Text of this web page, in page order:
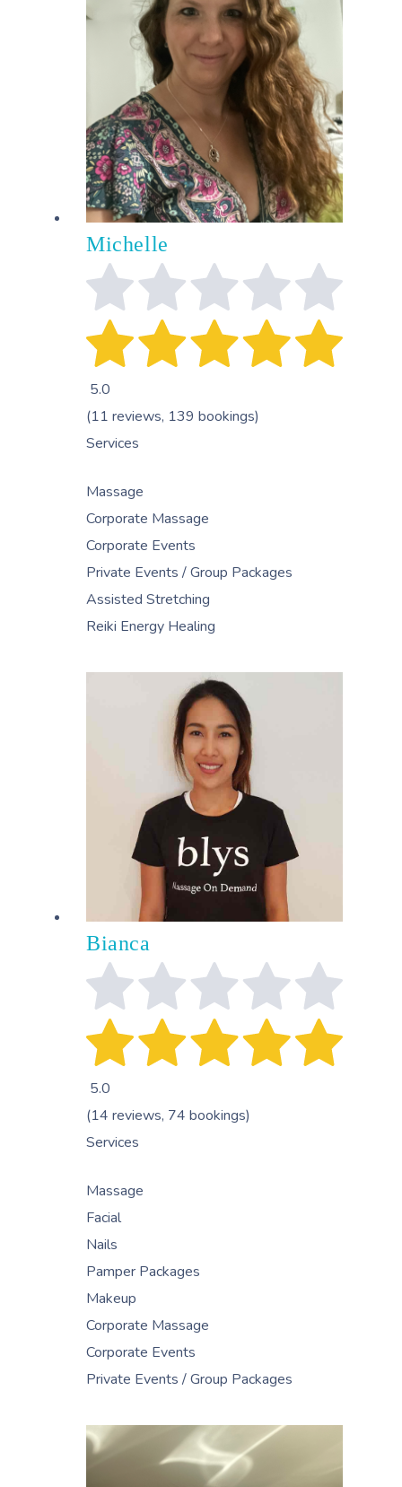
Michelle
5.0
(11 reviews, 139 bookings)
Services
Massage
Corporate Massage
Corporate Events
Private Events / Group Packages
Assisted Stretching
Reiki Energy Healing
Bianca
5.0
(14 reviews, 74 bookings)
Services
Massage
Facial
Nails
Pamper Packages
Makeup
Corporate Massage
Corporate Events
Private Events / Group Packages